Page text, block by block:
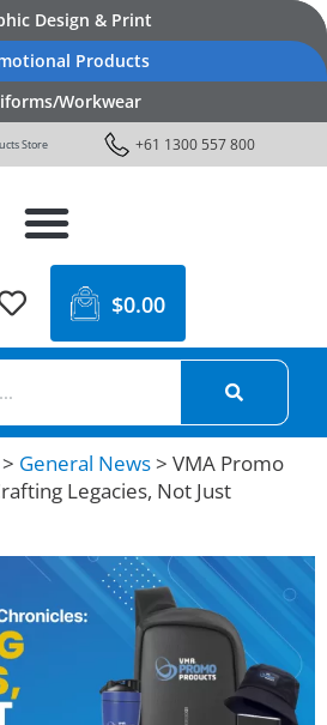
Design & Print
Products
Workwear
Store +61 1300 557 800
$0.00
> General News> VMA Promo
Legacies, Not Just